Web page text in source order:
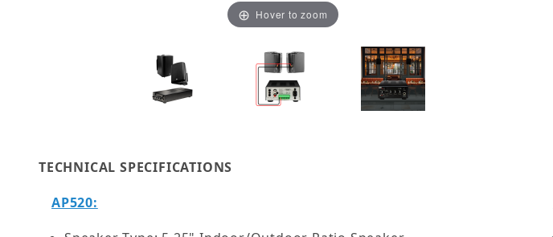
Hover to zoom
TECHNICAL SPECIFICATIONS
AP520: